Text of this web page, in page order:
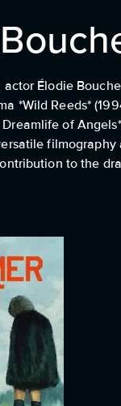
actor Élodie
*Wild Reeds*
of
to the